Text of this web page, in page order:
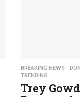
BREAKING NEWS ,
TRENDING
Trey